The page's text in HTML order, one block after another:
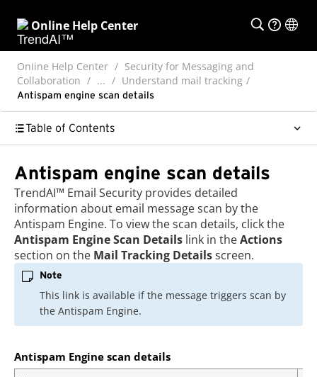
Online Help Center
Online Help Center
Security for Messaging and
Collaboration
... Understand mail tracking
Antispam engine scan details
Table of Contents
Antispam engine scan details
TrendAI™ Email Security provides detailed
information about email message scan by the
Antispam Engine. To view the scan details, click the
Antispam Engine Scan Details link in theActions
section on the Mail Tracking Detailsscreen.
Note
This link is available if the message triggers scan by
the Antispam Engine.
Antispam Engine scan details